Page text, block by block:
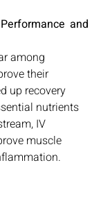
and
among
their
up recovery
nutrients
IV
muscle